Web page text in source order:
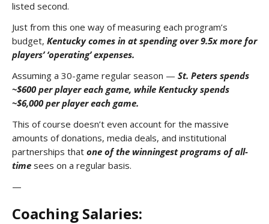
listed second.
Just from this one way of measuring each program’s
budget, Kentucky comes in at spending over 9.5x more for
players’ ‘operating’ expenses.
Assuming a 30-game regular season — St. Peters spends
~$600 per player each game, while Kentucky spends
~$6,000 per player each game.
This of course doesn’t even account for the massive
amounts of donations, media deals, and institutional
partnerships that one of the winningest programs of all-
time sees on a regular basis.
—
Coaching Salaries: